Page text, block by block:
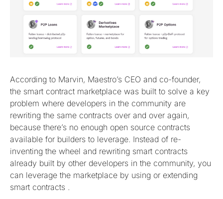
According to Marvin, Maestro’s CEO and co-founder,
the smart contract marketplace was built to solve a key
problem where developers in the community are
rewriting the same contracts over and over again,
because there’s no enough open source contracts
available for builders to leverage. Instead of re-
inventing the wheel and rewriting smart contracts
already built by other developers in the community, you
can leverage the marketplace by using or extending
smart contracts .